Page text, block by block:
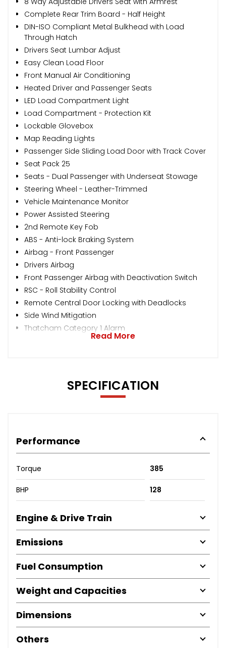
Complete Rear Trim Board - Half Height
DIN-ISO Compliant Metal Bulkhead with Load
Through Hatch
Drivers Seat Lumbar Adjust
Easy Clean Load Floor
Front Manual Air Conditioning
Heated Driver and Passenger Seats
LED Load Compartment Light
Load Compartment - Protection Kit
Lockable Glovebox
Map Reading Lights
Passenger Side Sliding Load Door with Track Cover
Seat Pack 25
Seats - Dual Passenger with Underseat Stowage
Steering Wheel - Leather-Trimmed
Vehicle Maintenance Monitor
Power Assisted Steering
2nd Remote Key Fob
ABS - Anti-lock Braking System
Airbag - Front Passenger
Drivers Airbag
Front Passenger Airbag with Deactivation Switch
RSC - Roll Stability Control
Remote Central Door Locking with Deadlocks
Side Wind Mitigation
Thatcham Category 1 Alarm
Read More
SPECIFICATION
Performance
Torque 385
BHP 128
Engine & Drive Train
Emissions
Fuel Consumption
Weight and Capacities
Dimensions
Others